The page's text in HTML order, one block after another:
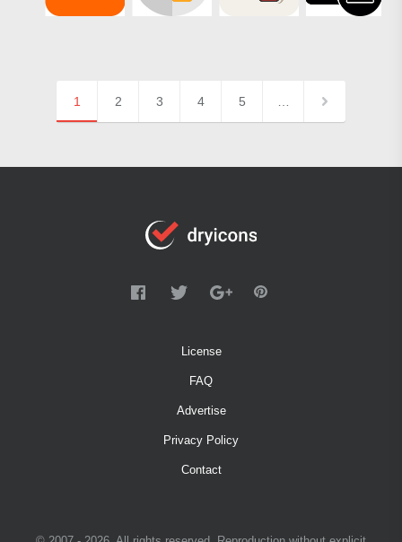
1 2 3 4 5
License
FAQ
Advertise
Privacy Policy
Contact